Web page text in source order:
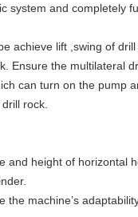
system and completely
achieve lift ,swing of drill
Ensure the multilateral
can turn on the pump
rock.
and height of horizontal
the machine’s